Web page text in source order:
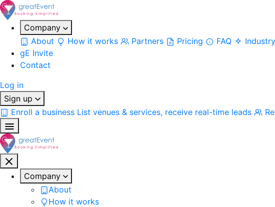
Company
About
How it works Partners Pricing FAQ
gE Invite
Contact
Log in
Sign up
Enroll a business List venues & services, receive real-time leads
Company
About
How it works